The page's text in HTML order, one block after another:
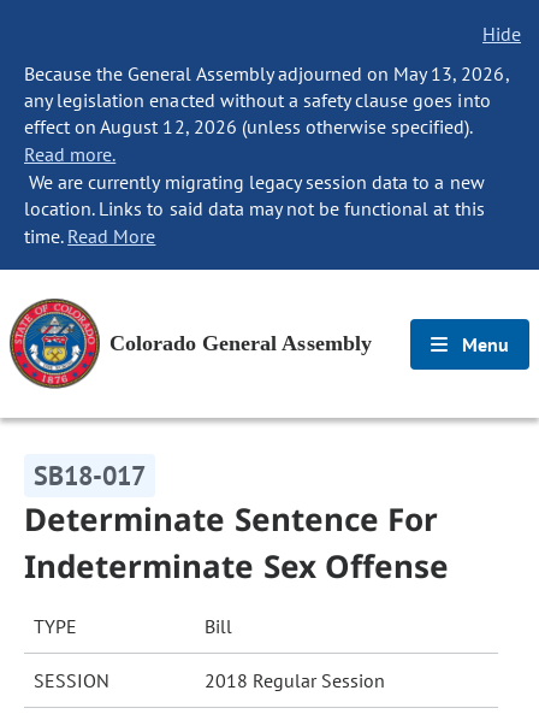
Hide
Because the General Assembly adjourned on May 13, 2026,
any legislation enacted without a safety clause goes into
effect on August 12, 2026 (unless otherwise specified).
Read more.
We are currently migrating legacy session data to a new
location. Links to said data may not be functional at this
time. Read More
Colorado General Assembly Menu
SB18-017
Determinate Sentence For
Indeterminate Sex Offense
TYPE Bill
SESSION 2018 Regular Session